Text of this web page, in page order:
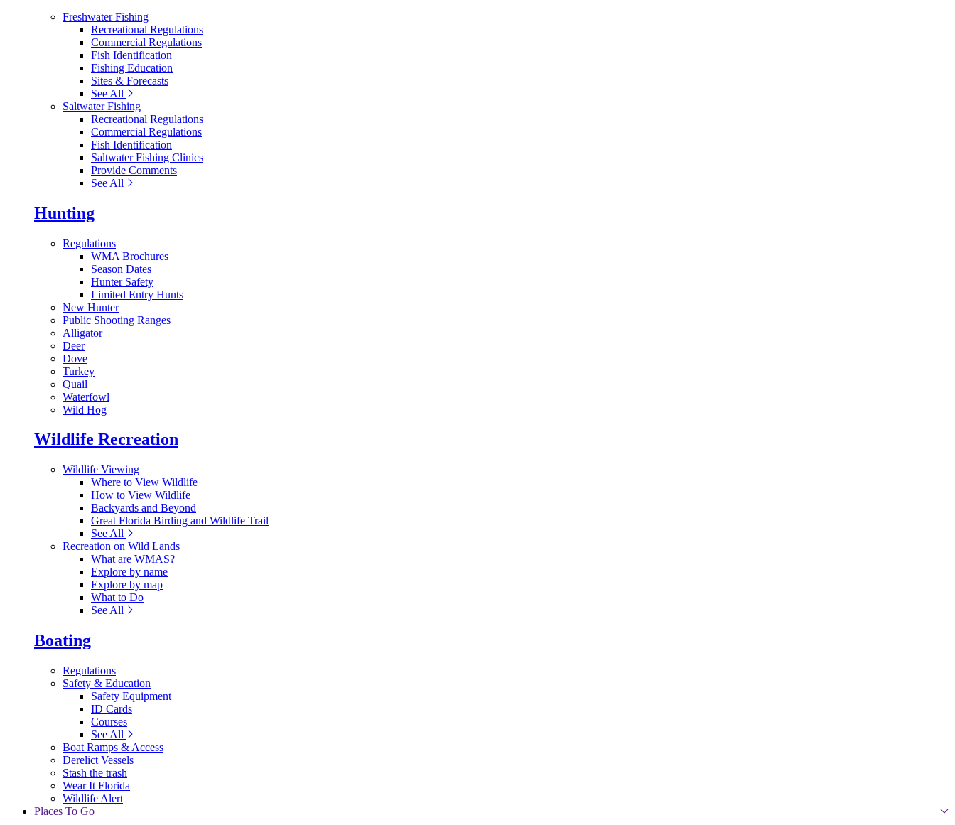
Freshwater Fishing
Recreational Regulations
Commercial Regulations
Fish Identification
Fishing Education
Sites & Forecasts
See All
Saltwater Fishing
Recreational Regulations
Commercial Regulations
Fish Identification
Saltwater Fishing Clinics
Provide Comments
See All
Hunting
Regulations
WMA Brochures
Season Dates
Hunter Safety
Limited Entry Hunts
New Hunter
Public Shooting Ranges
Alligator
Deer
Dove
Turkey
Quail
Waterfowl
Wild Hog
Wildlife Recreation
Wildlife Viewing
Where to View Wildlife
How to View Wildlife
Backyards and Beyond
Great Florida Birding and Wildlife Trail
See All
Recreation on Wild Lands
What are WMAS?
Explore by name
Explore by map
What to Do
See All
Boating
Regulations
Safety & Education
Safety Equipment
ID Cards
Courses
See All
Boat Ramps & Access
Derelict Vessels
Stash the trash
Wear It Florida
Wildlife Alert
Places To Go